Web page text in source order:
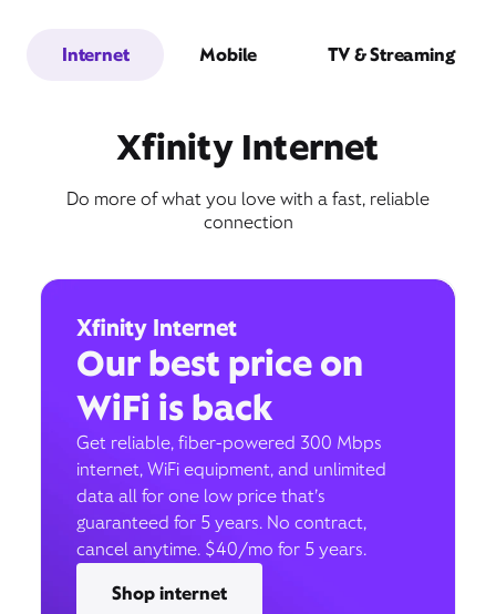
Internet Mobile TV & Streaming
Xfinity Internet
Do more of what you love with a fast, reliable
connection
Xfinity Internet
Our best price on
WiFi is back
Get reliable, fiber-powered 300 Mbps
internet, WiFi equipment, and unlimited
data all for one low price that’s
guaranteed for 5 years. No contract,
cancel anytime. $40/mo for 5 years.
Shop internet